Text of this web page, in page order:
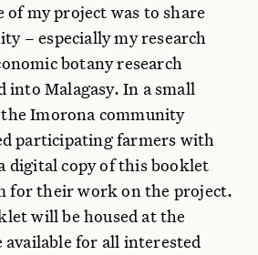
my project was to share
– especially my research
botany research
into Malagasy. In a small
Imorona community
participating farmers with
digital copy of this booklet
for their work on the project.
will be housed at the
for all interested